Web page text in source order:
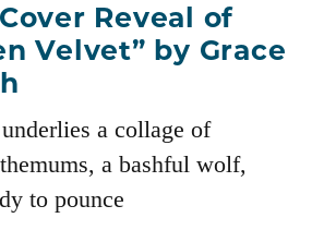
Reveal of
Velvet” by Grace
a collage of
a bashful wolf,
to pounce